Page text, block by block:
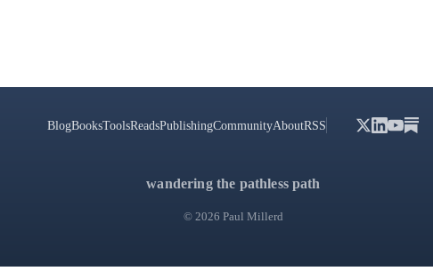
BlogBooksToolsReadsPublishingCommunityAboutRSS
wandering the pathless path
© 2026 Paul Millerd